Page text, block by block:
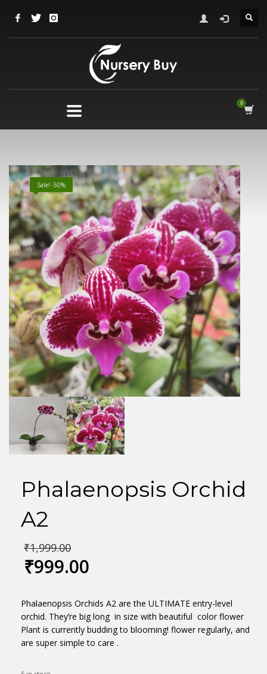
Sale! -50%
Phalaenopsis Orchid
A2
₹1,999.00
₹999.00
Phalaenopsis Orchids A2 are the ULTIMATE entry-level
orchid. They’re big long in size with beautiful color flower
Plant is currently budding to blooming! flower regularly, and
are super simple to care .